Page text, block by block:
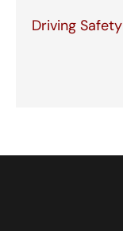
Driving Safety